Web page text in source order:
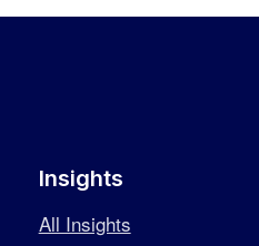
Insights
All Insights